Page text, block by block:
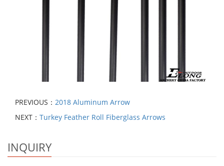
PREVIOUS： 2018 Aluminum Arrow
NEXT： Turkey Feather Roll Fiberglass Arrows
INQUIRY